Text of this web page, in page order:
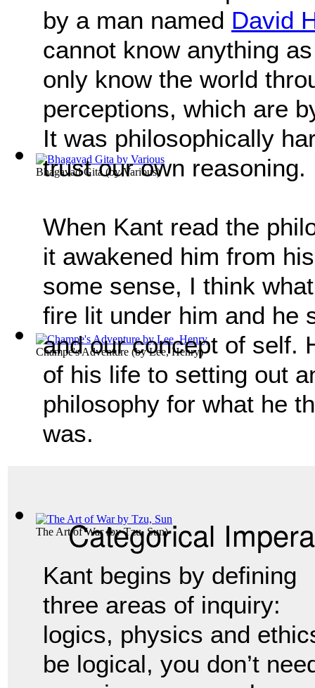
Bhagavad Gita(byVarious)
Champe's Adventure (byLee, Henry)
The Art of War(byTzu, Sun)
by a man named David
cannot know anything
only know the world
perceptions, which are
It was philosophically
trust our own reasoning.
When Kant read the
it awakened him from
some sense, I think
fire lit under him and he
and our concept of self.
of his life to setting out
philosophy for what he
was.
Categorical
Kant begins by defining
three areas of inquiry:
logics, physics and
be logical, you don’t